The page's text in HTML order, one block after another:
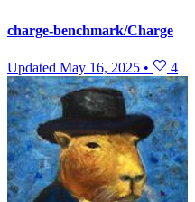
charge-benchmark/Charge
Updated May 16, 2025 • 4